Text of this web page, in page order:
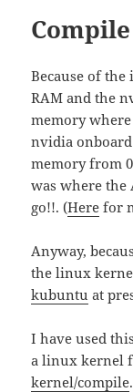
Because of
RAM and the
memory where
nvidia
memory from
was where the
go!!. (Here for
Anyway,
the linux
kubuntu at
I have used
a linux kernel
kernel/compile.